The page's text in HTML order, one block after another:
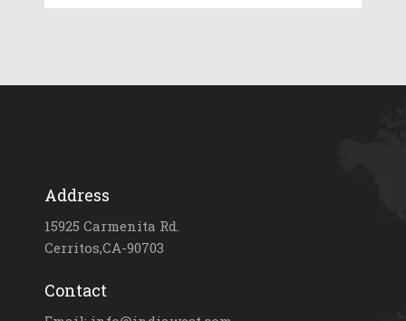
Address
15925 Carmenita Rd.
Cerritos,CA-90703
Contact